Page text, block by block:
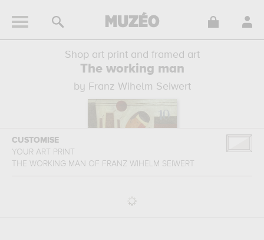
Shop art print and framed art
The working man
by Franz Wihelm Seiwert
CUSTOMISE
YOUR ART PRINT
THE WORKING MAN OF FRANZ WIHELM SEIWERT